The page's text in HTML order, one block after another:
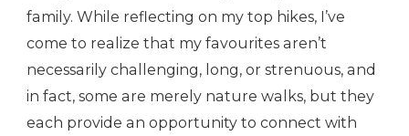
family. While reflecting on my top hikes, I’ve
come to realize that my favourites aren’t
necessarily challenging, long, or strenuous, and
in fact, some are merely nature walks, but they
each provide an opportunity to connect with